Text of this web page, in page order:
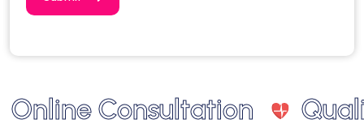
Consultation